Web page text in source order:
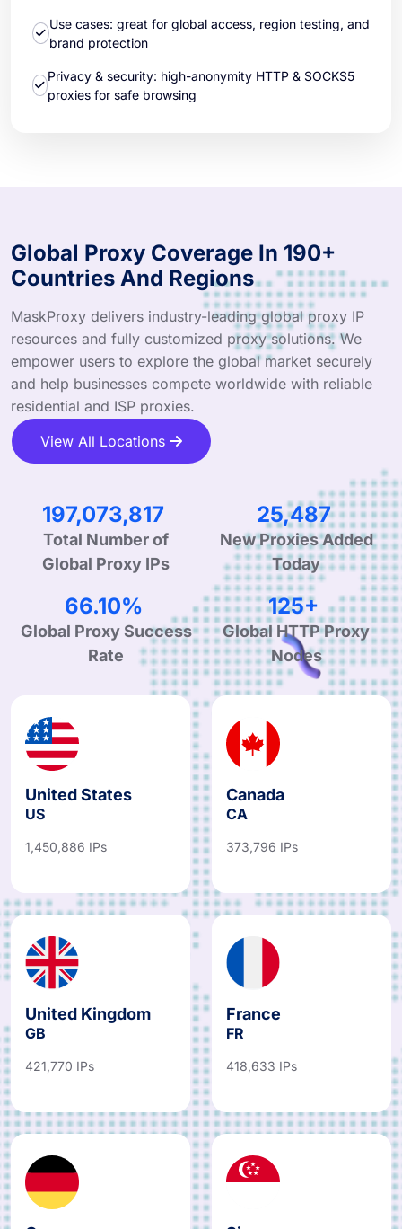
Use cases: great for global access, region testing, and
brand protection
Privacy & security: high-anonymity HTTP & SOCKS5
proxies for safe browsing
Global Proxy Coverage In 190+
Countries And Regions
MaskProxy delivers industry-leading global proxy IP
resources and fully customized proxy solutions. We
empower users to explore the global market securely
and help businesses compete worldwide with reliable
residential and ISP proxies.
View All Locations
297,823,126
Total Number of
Global Proxy IPs
38,517
New Proxies Added
Today
99.90%
Global Proxy Success
Rate
190+
Global HTTP Proxy
Nodes
United States
US
1,450,886 IPs
Canada
CA
373,796 IPs
United Kingdom
GB
421,770 IPs
France
FR
418,633 IPs